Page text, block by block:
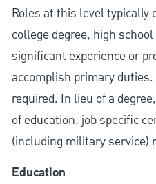
Roles at this level typically
college degree, high
significant experience or
accomplish primary
required. In lieu of a
of education, job specific
(including military service)
Education